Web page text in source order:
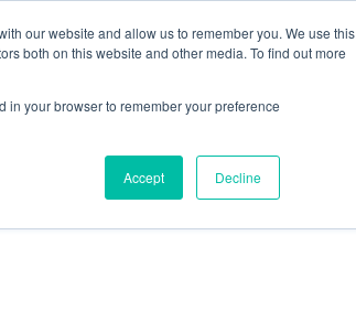
our website and allow us to remember you. We use this
both on this website and other media. To find out more
in your browser to remember your preference
Accept Decline
EVENTS CONTACT US